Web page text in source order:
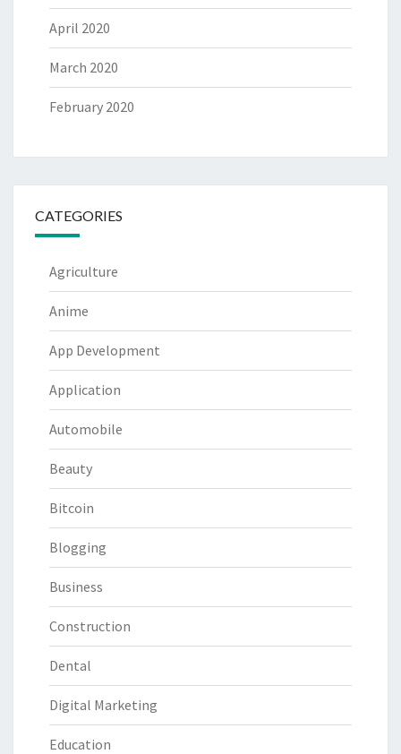
April 2020
March 2020
February 2020
CATEGORIES
Agriculture
Anime
App Development
Application
Automobile
Beauty
Bitcoin
Blogging
Business
Construction
Dental
Digital Marketing
Education